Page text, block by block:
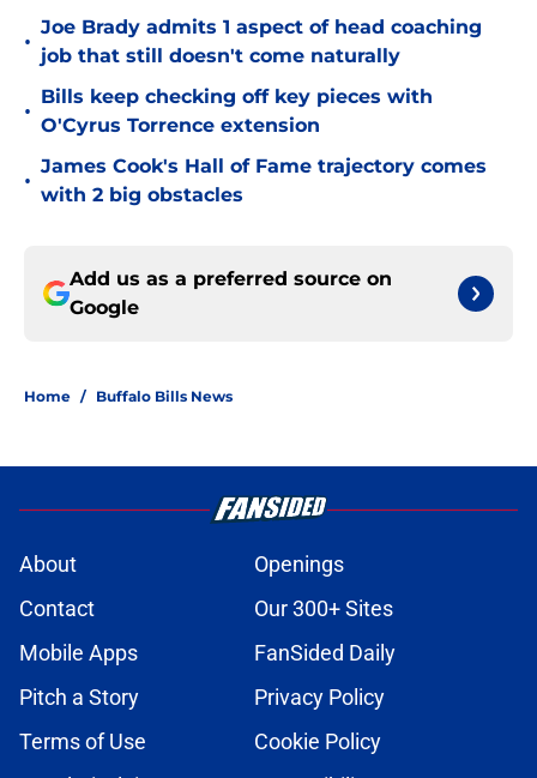
•
Joe Brady admits 1 aspect of head coaching
job that still doesn't come naturally
•
Bills keep checking off key pieces with
O'Cyrus Torrence extension
•
James Cook's Hall of Fame trajectory comes
with 2 big obstacles
Add us as a preferred source on
Google
Home / Buffalo Bills News
About
Openings
Contact
Our 300+ Sites
Mobile Apps
FanSided Daily
Pitch a Story
Privacy Policy
Terms of Use
Cookie Policy